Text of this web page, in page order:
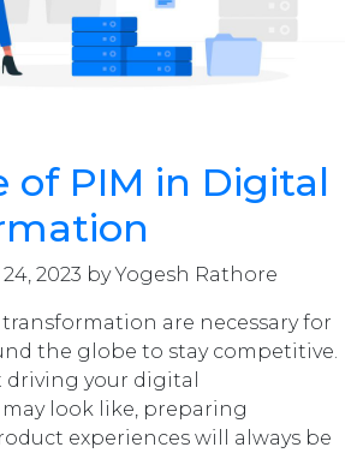
of PIM in Digital
2023 by Yogesh Rathore
are necessary for
the globe to stay competitive.
your digital
look like, preparing
experiences will always be